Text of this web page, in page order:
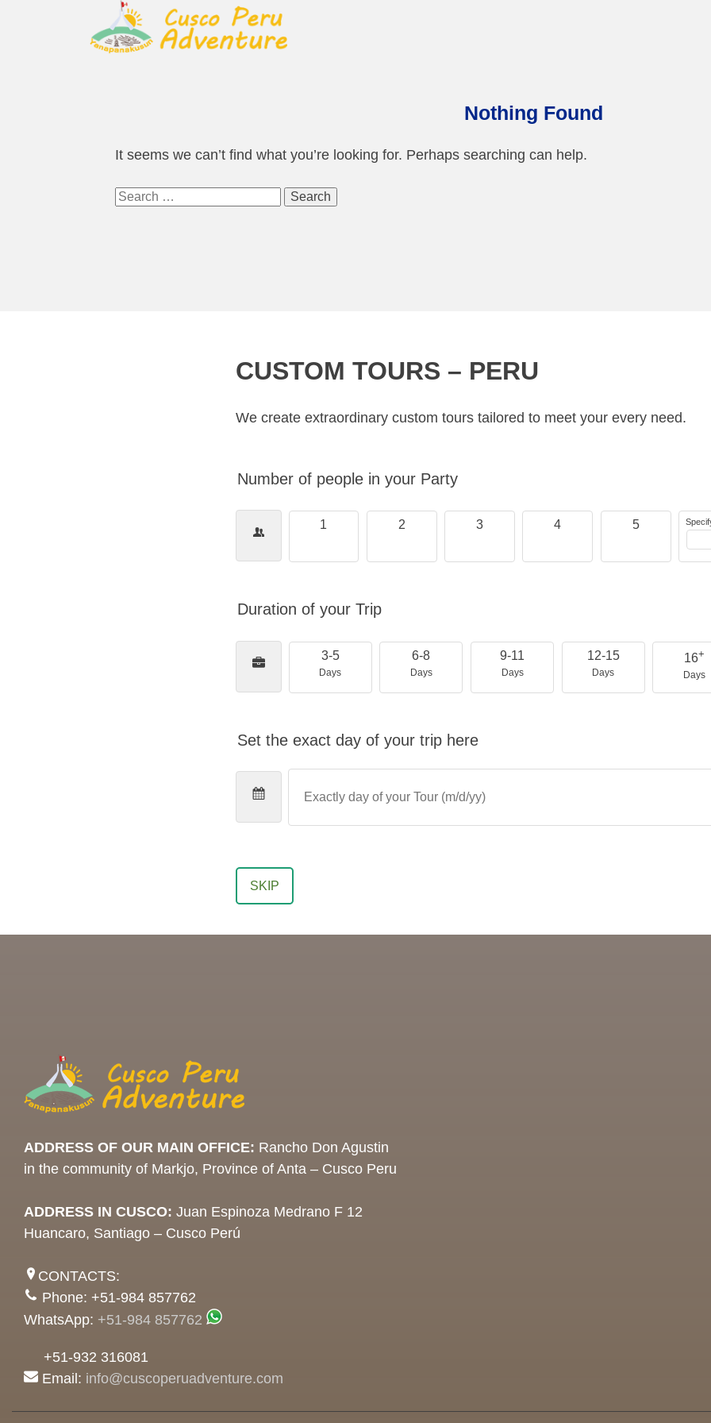
Nothing Found
It seems we can’t find what you’re looking for. Perhaps searching can help.
Search
CUSTOM TOURS – PERU
We create extraordinary custom tours tailored to meet your every need.
Number of people in your Party
1 2 3 4 5
Duration of your Trip
3-5
Days
6-8
Days
9-11
Days
12-15
Days
16+
Days
Set the exact day of your trip here
SKIP
ADDRESS OF OUR MAIN OFFICE: Rancho Don Agustin
in the community of Markjo, Province of Anta – Cusco Peru
ADDRESS IN CUSCO: Juan Espinoza Medrano F 12
Huancaro, Santiago – Cusco Perú
CONTACTS:
Phone: +51-984 857762
WhatsApp: +51-984 857762
+51-932 316081
Email: info@cuscoperuadventure.com